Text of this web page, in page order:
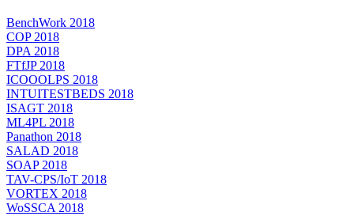
BenchWork 2018
COP 2018
DPA 2018
FTfJP 2018
ICOOOLPS 2018
INTUITESTBEDS 2018
ISAGT 2018
ML4PL 2018
Panathon 2018
SALAD 2018
SOAP 2018
TAV-CPS/IoT 2018
VORTEX 2018
WoSSCA 2018